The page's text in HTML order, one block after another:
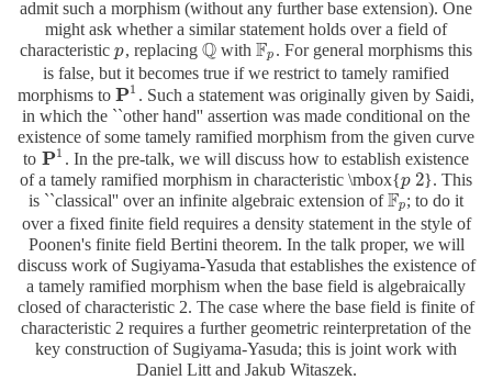
admit such a morphism (without any further base extension). One
might ask whether a similar statement holds over a field of
characteristicp
p, replacing Q
Qwith Fp
Fp. For general morphisms this
is false, but it becomes true if we restrict to tamely ramified
morphisms to P1
P1 . Such a statement was originally given by Saidi,
in which the ``other hand'' assertion was made conditional on the
existence of some tamely ramified morphism from the given curve
to P1
P1 . In the pre-talk, we will discuss how to establish existence
of a tamely ramified morphism in characteristic \mbox{p 2
p2 }. This
is ``classical'' over an infinite algebraic extension ofFp
Fp; to do it
over a fixed finite field requires a density statement in the style of
Poonen's finite field Bertini theorem. In the talk proper, we will
discuss work of Sugiyama-Yasuda that establishes the existence of
a tamely ramified morphism when the base field is algebraically
closed of characteristic 2. The case where the base field is finite of
characteristic 2 requires a further geometric reinterpretation of the
key construction of Sugiyama-Yasuda; this is joint work with
Daniel Litt and Jakub Witaszek.